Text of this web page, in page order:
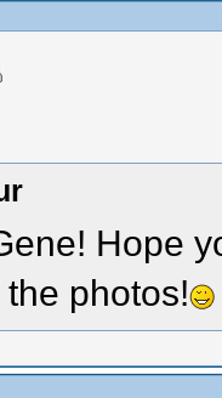
Hope
photos!